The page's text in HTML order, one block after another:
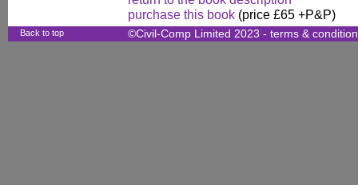
purchase this book (price £65 +P&P)
Back to top ©Civil-Comp Limited 2023 - terms &